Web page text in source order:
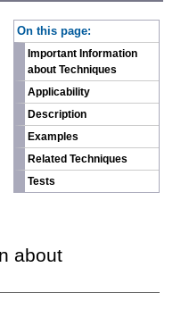
On this page:
Important Information
about Techniques
Applicability
Description
Examples
Related Techniques
Tests
about